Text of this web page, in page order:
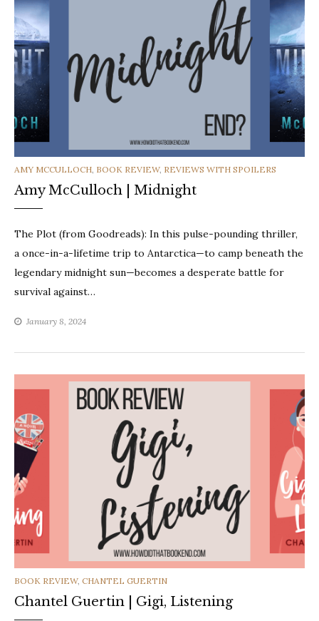
CATEGORIES
AMY MCCULLOCH BOOK REVIEW, REVIEWS WITH SPOILERS
Amy McCulloch | Midnight
The Plot (from Goodreads): In this pulse-pounding thriller,
a once-in-a-lifetime trip to Antarctica—to camp beneath the
legendary midnight sun—becomes a desperate battle for
survival against…
January 8, 2024
CATEGORIES
BOOK REVIEW, CHANTEL GUERTIN
Chantel Guertin | Gigi, Listening